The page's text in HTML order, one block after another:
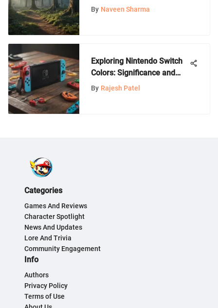
Nintendo Switch: An In-
By Naveen Sharma
Exploring Nintendo Switch
Colors: Significance and
Style
By Rajesh Patel
Categories
Games And Reviews
Character Spotlight
News And Updates
Lore And Trivia
Community Engagement
Info
Authors
Privacy Policy
Terms of Use